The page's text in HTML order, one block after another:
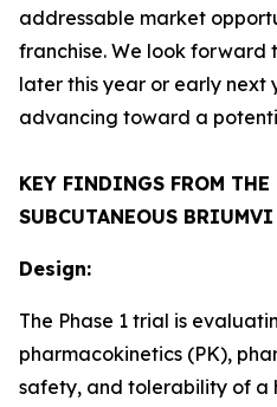
addressable market
franchise. We look forward
later this year or early next
advancing toward a
KEY FINDINGS FROM THE
SUBCUTANEOUS
Design:
The Phase 1 trial is
pharmacokinetics (PK),
safety, and tolerability of a